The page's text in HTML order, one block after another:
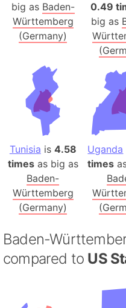
big as Baden-
Württemberg
(Germany)
0.49
big as
Tunisia is 4.58
timesas big as
Baden-
Württemberg
(Germany)
Uganda
times
Baden-
compared to US